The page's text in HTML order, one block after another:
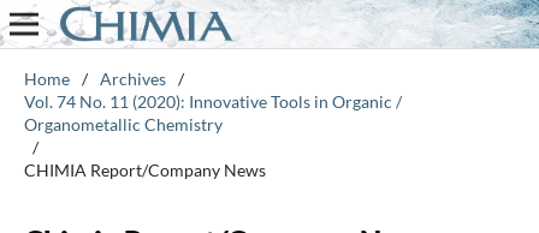
Home / Archives /
Vol. 74 No. 11 (2020): Innovative Tools in Organic /
Organometallic Chemistry
/
CHIMIA Report/Company News